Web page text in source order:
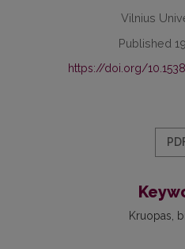
Vilnius
Published
https://doi.org/
Kruopas